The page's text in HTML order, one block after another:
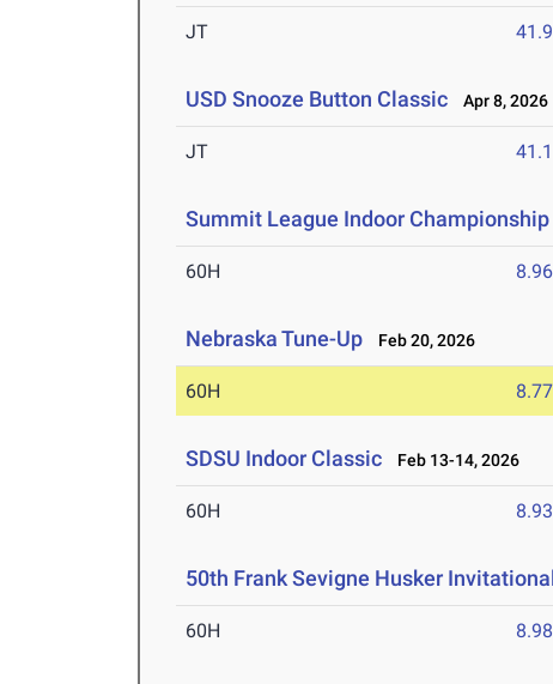
JT
USD Snooze Button Classic Apr 8, 2026
JT
Summit League Indoor Championship
60H 8.96
Nebraska Tune-Up Feb 20, 2026
60H 8.77
SDSU Indoor Classic Feb 13-14, 2026
60H 8.93
50th Frank Sevigne Husker
60H 8.98